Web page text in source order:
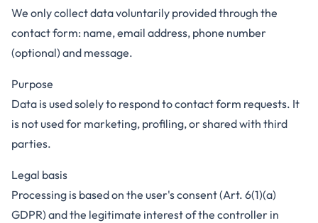
We only collect data voluntarily provided through the
contact form: name, email address, phone number
(optional) and message.
Purpose
Data is used solely to respond to contact form requests. It
is not used for marketing, profiling, or shared with third
parties.
Legal basis
Processing is based on the user's consent (Art. 6(1)(a)
GDPR) and the legitimate interest of the controller in